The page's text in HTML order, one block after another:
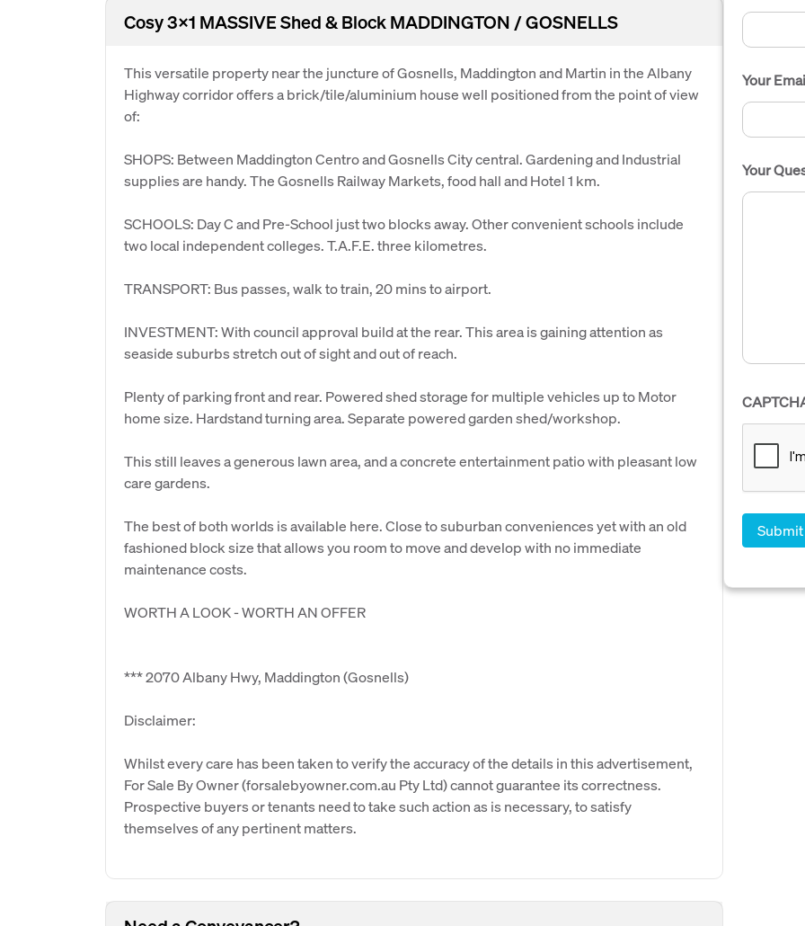
Cosy 3x1 MASSIVE Shed & Block MADDINGTON / GOSNELLS
This versatile property near the juncture of Gosnells, Maddington and Martin in the Albany
Highway corridor offers a brick/tile/aluminium house well positioned from the point of view
of:
SHOPS: Between Maddington Centro and Gosnells City central. Gardening and Industrial
supplies are handy. The Gosnells Railway Markets, food hall and Hotel 1 km.
SCHOOLS: Day C and Pre-School just two blocks away. Other convenient schools include
two local independent colleges. T.A.F.E. three kilometres.
TRANSPORT: Bus passes, walk to train, 20 mins to airport.
INVESTMENT: With council approval build at the rear. This area is gaining attention as
seaside suburbs stretch out of sight and out of reach.
Plenty of parking front and rear. Powered shed storage for multiple vehicles up to Motor
home size. Hardstand turning area. Separate powered garden shed/workshop.
This still leaves a generous lawn area, and a concrete entertainment patio with pleasant low
care gardens.
The best of both worlds is available here. Close to suburban conveniences yet with an old
fashioned block size that allows you room to move and develop with no immediate
maintenance costs.
WORTH A LOOK - WORTH AN OFFER
*** 2070 Albany Hwy, Maddington (Gosnells)
Disclaimer:
Whilst every care has been taken to verify the accuracy of the details in this advertisement,
For Sale By Owner (forsalebyowner.com.au Pty Ltd) cannot guarantee its correctness.
Prospective buyers or tenants need to take such action as is necessary, to satisfy
themselves of any pertinent matters.
Your
Your